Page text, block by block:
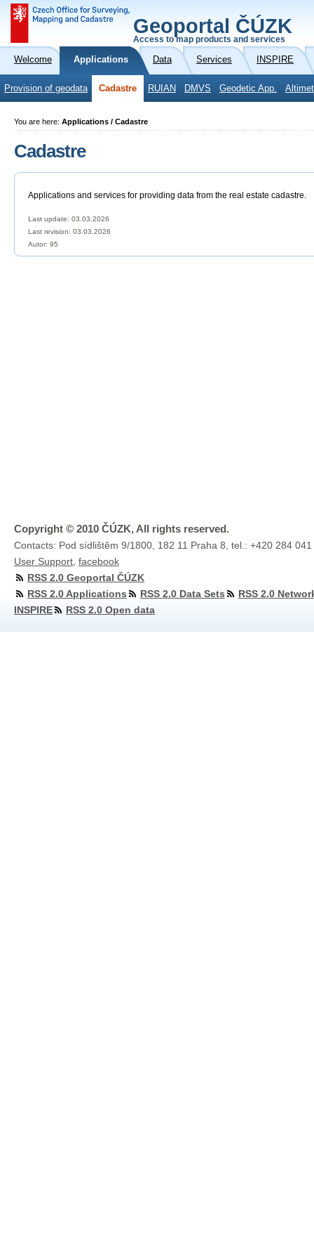
Geoportal ČÚZK
Access to map products and services
Welcome Applications Data Services INSPIRE
Provision of geodata Cadastre RUIAN DMVS Geodetic App.
You are here: Applications / Cadastre
Cadastre
Applications and services for providing data from the real estate cadastre.
Last update: 03.03.2026
Last revision: 03.03.2026
Autor: 95
Copyright © 2010 ČÚZK, All rights reserved.
Contacts: Pod sídlištěm 9/1800, 182 11 Praha 8, tel.: +420 284
User Support facebook
RSS 2.0 Geoportal ČÚZK
RSS 2.0 Applications
RSS 2.0 Data Sets
RSS 2.0
INSPIRE
RSS 2.0 Open data